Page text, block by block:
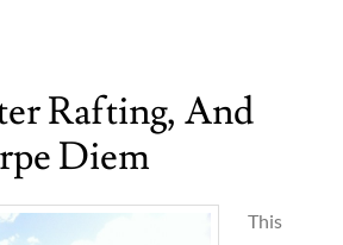
Rafting, And
Diem
This